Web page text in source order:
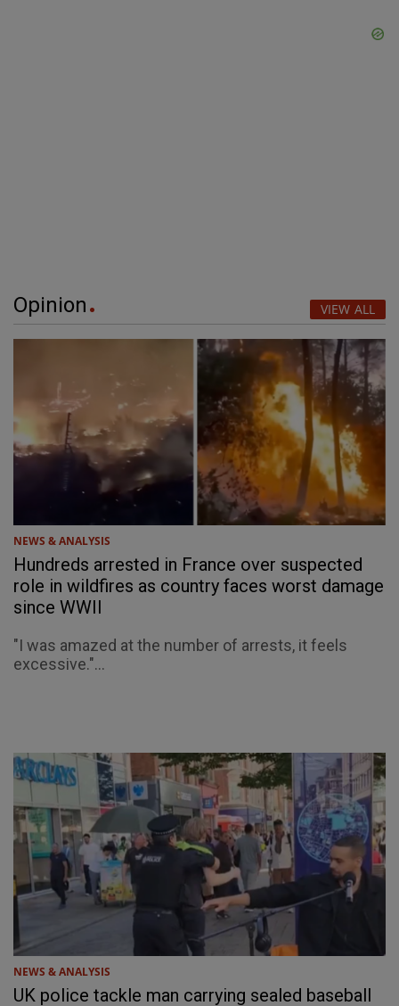
Opinion VIEW ALL
NEWS & ANALYSIS
Hundreds arrested in France over suspected
role in wildfires as country faces worst damage
since WWII
"I was amazed at the number of arrests, it feels
excessive."...
NEWS & ANALYSIS
UK police tackle man carrying sealed baseball